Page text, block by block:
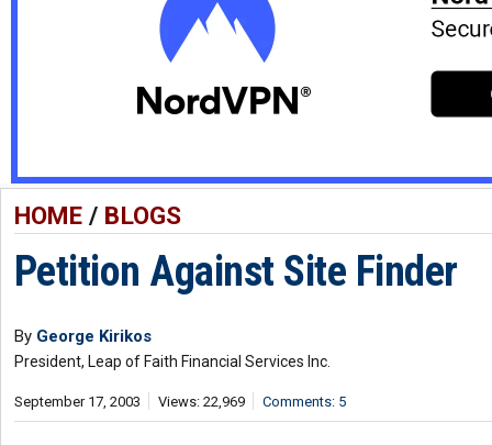
HOME/ BLOGS
Petition Against Site Finder
By George Kirikos
President, Leap of Faith Financial Services Inc.
September 17, 2003 Views: 22,969 Comments: 5